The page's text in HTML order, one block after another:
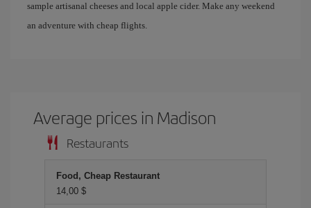
sample artisanal cheeses and local apple cider. Make any weekend
an adventure with cheap flights.
Average prices in Madison
Restaurants
Food, Cheap Restaurant
14,00 $